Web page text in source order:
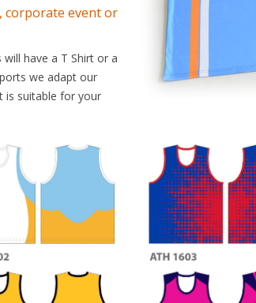
corporate event or
have a T Shirt or a
we adapt our
is suitable for your